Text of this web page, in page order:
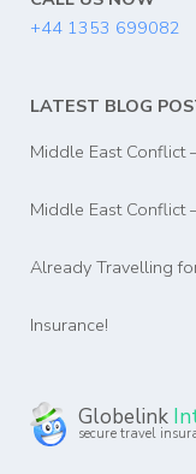
+44 1353 699082
LATEST BLOG
Middle East Conflict
Middle East Conflict
Already Travelling
Insurance!
Globelink
secure travel